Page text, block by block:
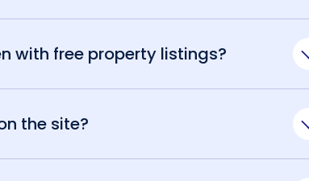
with free property listings?
the site?